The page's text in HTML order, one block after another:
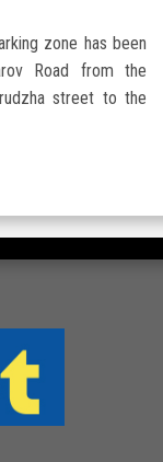
zone has been
Road from the
street to the